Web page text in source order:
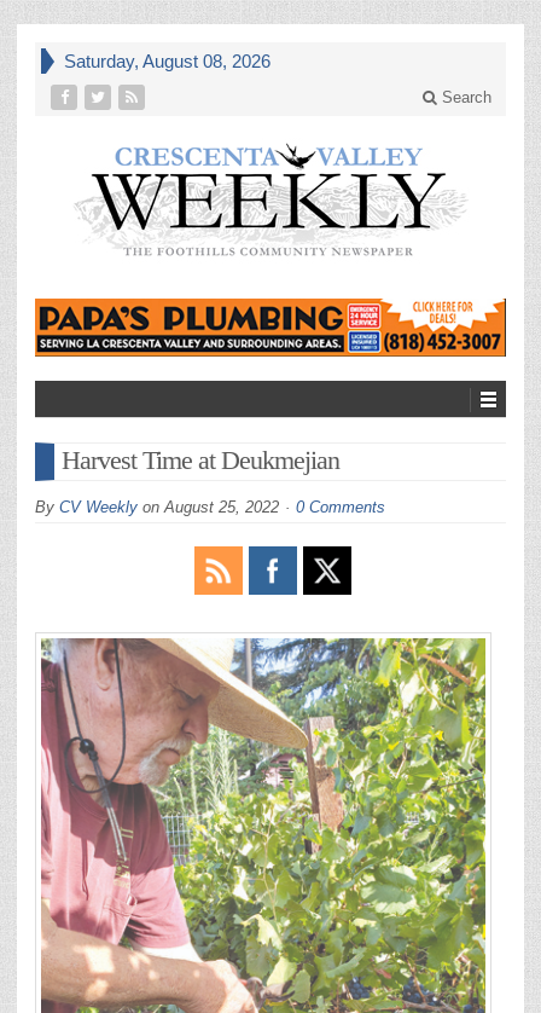
Saturday, August 08, 2026
Search
Harvest Time at Deukmejian
By CV Weekly onAugust 25, 2022 0 Comments